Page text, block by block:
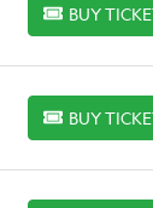
BUY
BUY TICKETS
BUY
BUY TICKETS